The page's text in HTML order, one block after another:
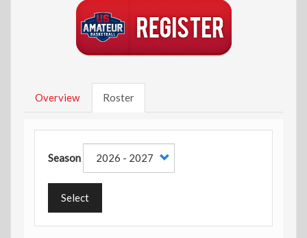
Overview Roster
Season
Select